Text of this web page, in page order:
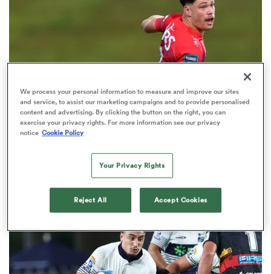
HILUX NPC
The three performers of the week
from Hilux NPC round one
We process your personal information to measure and improve our sites
and service, to assist our marketing campaigns and to provide personalised
content and advertising. By clicking the button on the right, you can
exercise your privacy rights. For more information see our privacy
notice Cookie Policy
Your Privacy Rights
Reject All Accept Cookies